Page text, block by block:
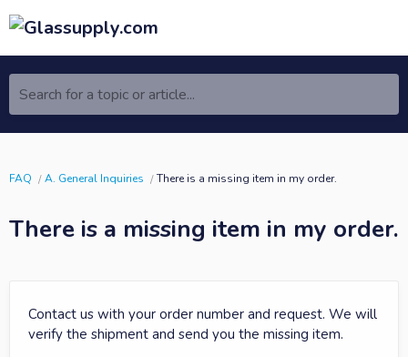
Search for a topic or article...
FAQ A. General Inquiries There is a missing item in my order.
There is a missing item in my order.
Contact us with your order number and request. We will
verify the shipment and send you the missing item.